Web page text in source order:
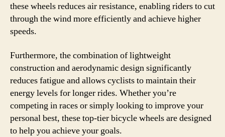
these wheels reduces air resistance, enabling riders to cut
through the wind more efficiently and achieve higher
speeds.
Furthermore, the combination of lightweight
construction and aerodynamic design significantly
reduces fatigue and allows cyclists to maintain their
energy levels for longer rides. Whether you’re
competing in races or simply looking to improve your
personal best, these top-tier bicycle wheels are designed
to help you achieve your goals.